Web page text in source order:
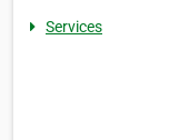
Services